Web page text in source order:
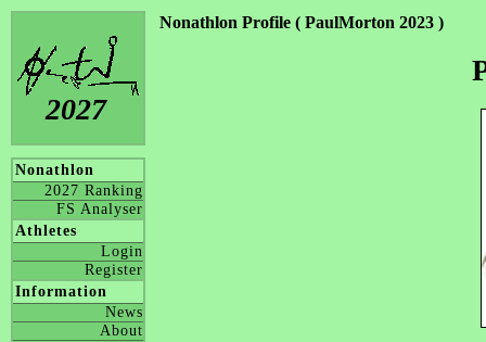
2027
Nonathlon
2027 Ranking
FS Analyser
Athletes
Login
Register
Information
News
About
Nonathlon Profile ( PaulMorton 2023 )